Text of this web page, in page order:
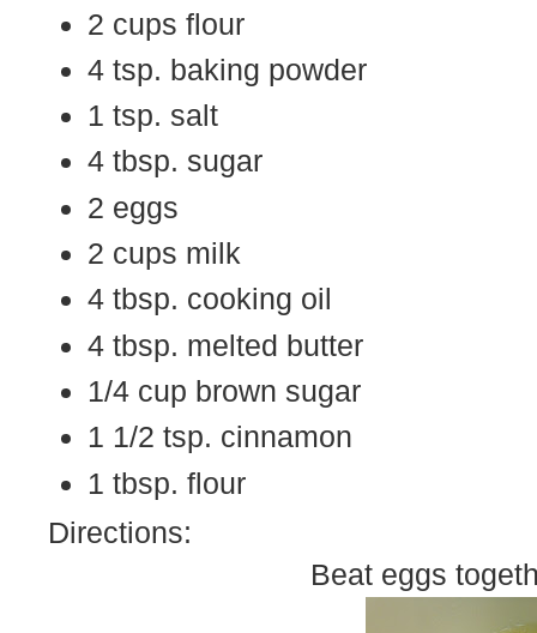
2 cups flour
4 tsp. baking powder
1 tsp. salt
4 tbsp. sugar
2 eggs
2 cups milk
4 tbsp. cooking oil
4 tbsp. melted butter
1/4 cup brown sugar
1 1/2 tsp. cinnamon
1 tbsp. flour
Directions:
Beat eggs